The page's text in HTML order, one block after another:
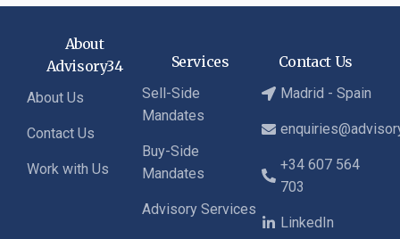
About
Advisory34
About Us
Contact Us
Work with Us
Services
Sell-Side
Mandates
Buy-Side
Mandates
Advisory Services
Contact Us
Madrid - Spain
+34 607 564
703
LinkedIn